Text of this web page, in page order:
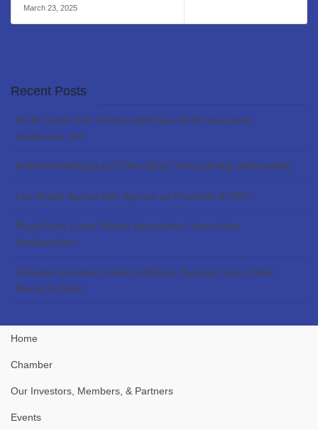
March 23, 2025
Recent Posts
North Collier Fire Control Adds New Mobil Integrated
Healthcare Unit
BONITA SPRINGS-ESTERO REALTORS UNVEIL NEW NAME
Lee Health Names Ben Spence as President & CEO
Royal Palm Coast Realtor Association Opens New
Headquarters
Chamber Members Make Gulfshore Business List of Best
Places to Work
Home
Chamber
Our Investors, Members, & Partners
Events